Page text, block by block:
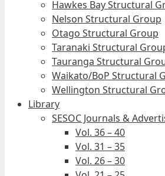
Hawkes Bay Structural
Nelson Structural Group
Otago Structural Group
Taranaki Structural
Tauranga Structural
Waikato/BoP Structural
Wellington Structural
Library
SESOC Journals &
Vol. 36 – 40
Vol. 31 – 35
Vol. 26 – 30